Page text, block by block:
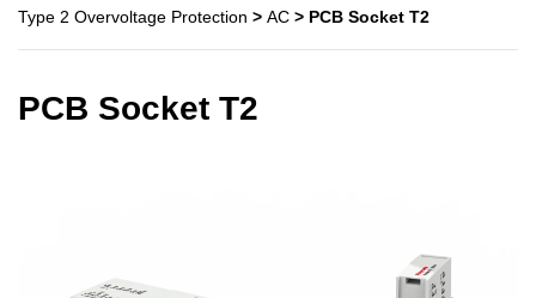
Type 2 Overvoltage Protection > AC > PCB Socket T2
PCB Socket T2